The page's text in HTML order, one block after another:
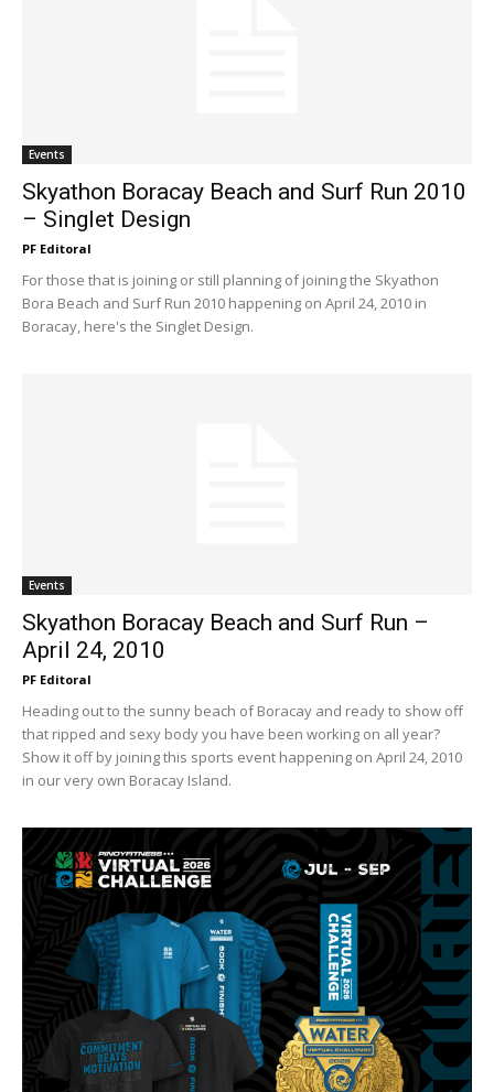
Events
Skyathon Boracay Beach and Surf Run 2010
– Singlet Design
PF Editoral
For those that is joining or still planning of joining the Skyathon
Bora Beach and Surf Run 2010 happening on April 24, 2010 in
Boracay, here's the Singlet Design.
Events
Skyathon Boracay Beach and Surf Run –
April 24, 2010
PF Editoral
Heading out to the sunny beach of Boracay and ready to show off
that ripped and sexy body you have been working on all year?
Show it off by joining this sports event happening on April 24, 2010
in our very own Boracay Island.